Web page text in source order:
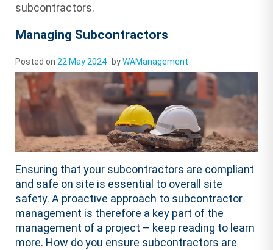
subcontractors.
Managing Subcontractors
Posted on 22 May 2024 byWAManagement
Ensuring that your subcontractors are compliant
and safe on site is essential to overall site
safety. A proactive approach to subcontractor
management is therefore a key part of the
management of a project – keep reading to learn
more. How do you ensure subcontractors are